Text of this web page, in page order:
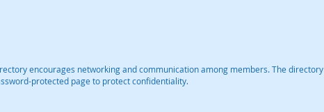
encourages networking and communication among members. The directory
protected page to protect confidentiality.